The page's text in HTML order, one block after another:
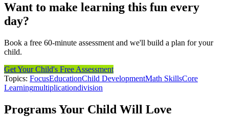
Want to make learning this fun every
day?
Book a free 60-minute assessment and we'll build a plan for your
child.
Get Your Child's Free Assessment
Topics: FocusEducationChild DevelopmentMath SkillsCore
Learningmultiplicationdivision
Programs Your Child Will Love